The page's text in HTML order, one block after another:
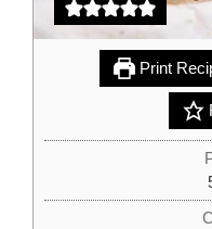
Print